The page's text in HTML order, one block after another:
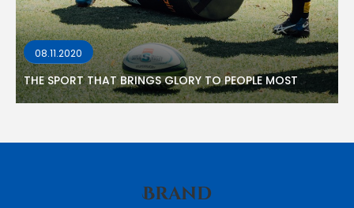
08.11.2020
THE SPORT THAT BRINGS GLORY TO PEOPLE MOST
Brand